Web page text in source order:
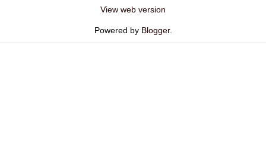
View web version
Powered by Blogger.